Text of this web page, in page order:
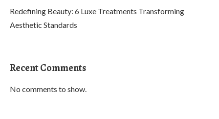
Redefining Beauty: 6 Luxe Treatments Transforming
Aesthetic Standards
Recent Comments
No comments to show.